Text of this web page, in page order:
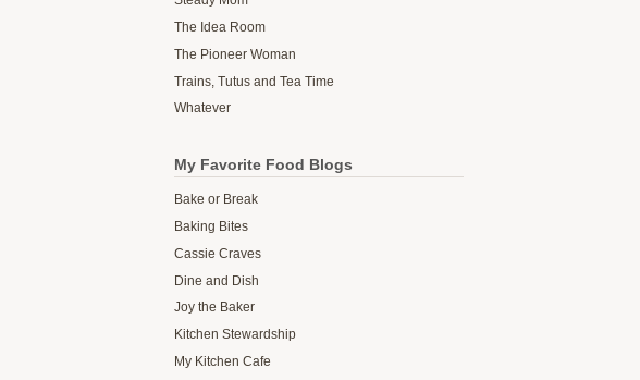
The Idea Room
The Pioneer Woman
Trains, Tutus and Tea Time
Whatever
My Favorite Food Blogs
Bake or Break
Baking Bites
Cassie Craves
Dine and Dish
Joy the Baker
Kitchen Stewardship
My Kitchen Cafe